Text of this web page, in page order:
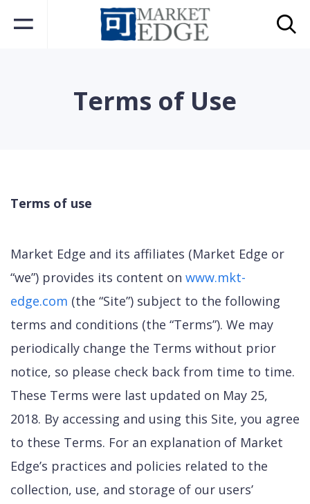
Terms of Use
Terms of use
Market Edge and its affiliates (Market Edge or
“we”) provides its content on www.mkt-
edge.com (the “Site”) subject to the following
terms and conditions (the “Terms”). We may
periodically change the Terms without prior
notice, so please check back from time to time.
These Terms were last updated on May 25,
2018. By accessing and using this Site, you agree
to these Terms. For an explanation of Market
Edge’s practices and policies related to the
collection, use, and storage of our users’